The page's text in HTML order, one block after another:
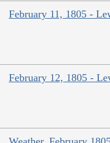
February 11, 1805 -
February 12, 1805 -